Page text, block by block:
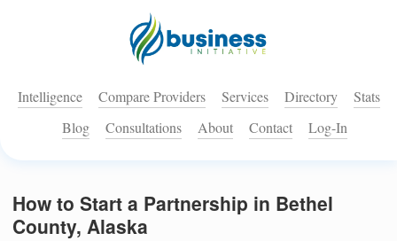
Intelligence Compare Providers Services Directory
Stats
Blog
Consultations About Contact Log-In
How to Start a Partnership in Bethel
County, Alaska